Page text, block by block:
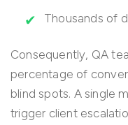
Thousands of
Consequently, QA
percentage of
blind spots. A single
trigger client